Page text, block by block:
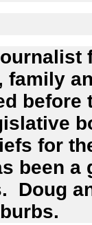
family
before
for
been a
Doug